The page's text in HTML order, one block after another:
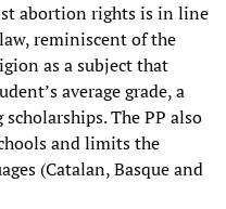
abortion rights is in line
reminiscent of the
as a subject that
average grade, a
The PP also
and limits the
(Catalan, Basque and